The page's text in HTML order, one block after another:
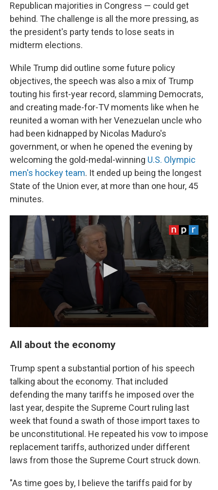
Republican majorities in Congress — could get
behind. The challenge is all the more pressing, as
the president's party tends to lose seats in
midterm elections.
While Trump did outline some future policy
objectives, the speech was also a mix of Trump
touting his first-year record, slamming Democrats,
and creating made-for-TV moments like when he
reunited a woman with her Venezuelan uncle who
had been kidnapped by Nicolas Maduro's
government, or when he opened the evening by
welcoming the gold-medal-winning U.S. Olympic
men's hockey team. It ended up being the longest
State of the Union ever, at more than one hour, 45
minutes.
All about the economy
Trump spent a substantial portion of his speech
talking about the economy. That included
defending the many tariffs he imposed over the
last year, despite the Supreme Court ruling last
week that found a swath of those import taxes to
be unconstitutional. He repeated his vow to impose
replacement tariffs, authorized under different
laws from those the Supreme Court struck down.
"As time goes by, I believe the tariffs paid for by